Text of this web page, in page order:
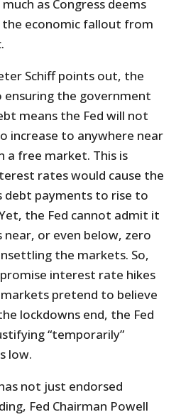
as Congress deems
the economic fallout from
Schiff points out, the
ensuring the government
means the Fed will not
increase to anywhere near
a free market. This is
rates would cause the
debt payments to rise to
the Fed cannot admit it
or even below, zero
the markets. So,
interest rate hikes
pretend to believe
lockdowns end, the Fed
“temporarily”
low.
not just endorsed
Fed Chairman Powell